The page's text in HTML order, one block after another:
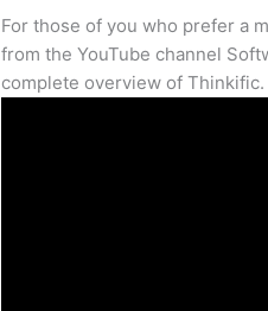
For those of you who prefer a
from the YouTube channel
complete overview of Thinkific.